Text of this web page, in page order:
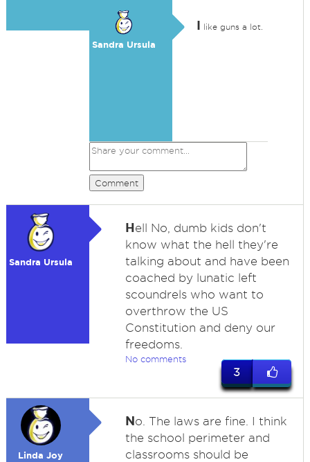
Sandra Ursula
I like guns a lot.
Comment
Sandra Ursula
Hell No, dumb kids don't
know what the hell they're
talking about and have been
coached by lunatic left
scoundrels who want to
overthrow the US
Constitution and deny our
freedoms.
No comments
3
Linda Joy
No. The laws are fine. I think
the school perimeter and
classrooms should be